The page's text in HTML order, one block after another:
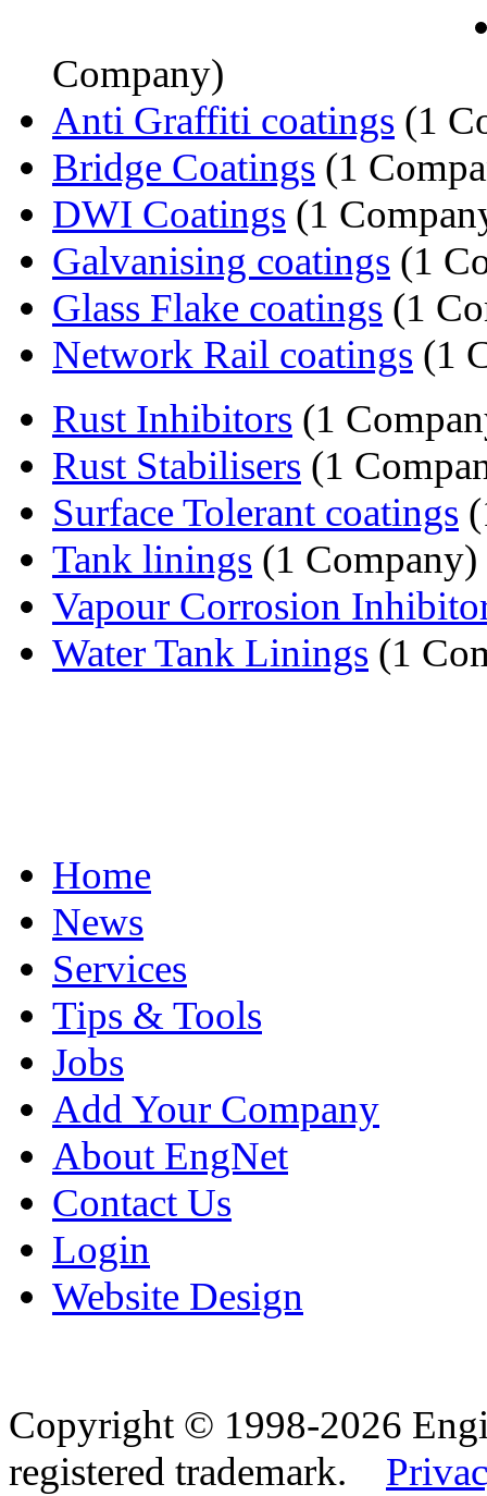
Company)
Anti Graffiti coatings (1
Bridge Coatings (1
DWI Coatings (1
Galvanising coatings (1
Glass Flake coatings (1
Network Rail coatings (1
Rust Inhibitors (1
Rust Stabilisers (1
Surface Tolerant coatings
Tank linings (1 Company)
Vapour Corrosion
Water Tank Linings (1
Home
News
Services
Tips & Tools
Jobs
Add Your Company
About EngNet
Contact Us
Login
Website Design
Copyright © 1998-2026
registered trademark.